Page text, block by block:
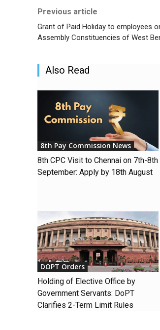
Previous article
Grant of Paid Holiday to employees
Assembly Constituencies of West
Also Read
8th Pay Commission News
8th CPC Visit to Chennai on 7th-8th
September: Apply by 18th August
DOPT Orders
Holding of Elective Office by
Government Servants: DoPT
Clarifies 2-Term Limit Rules